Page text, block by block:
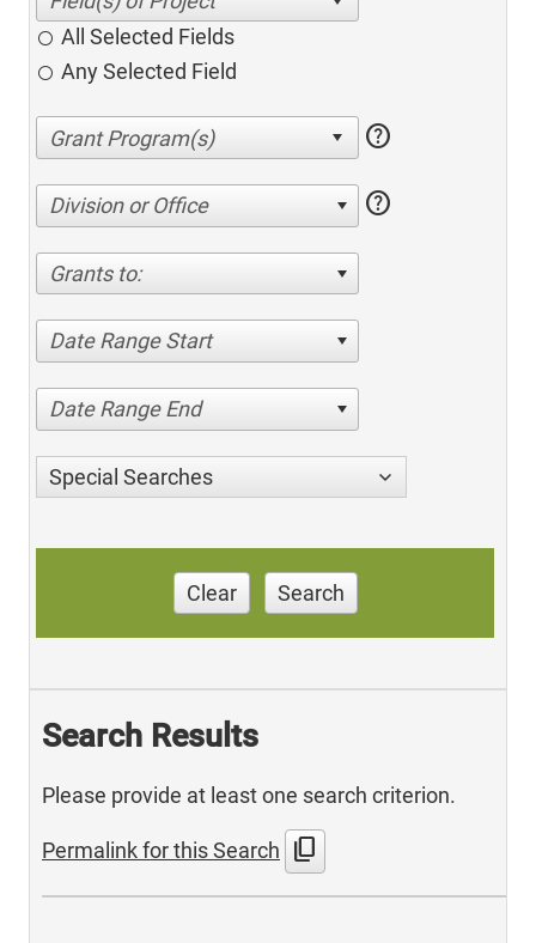
All Selected Fields
Any Selected Field
help
Division or Office help
Grants to:
Date Range Start
Date Range End
Special Searches
Clear Search
Search Results
Please provide at least one search criterion.
Permalink for this Search content_copy